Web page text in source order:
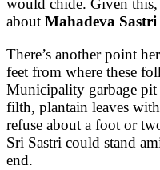
would chide. Given
about Mahadeva Sastri
There’s another point
feet from where these
Municipality garbage
filth, plantain leaves
refuse about a foot or
Sri Sastri could stand
end.